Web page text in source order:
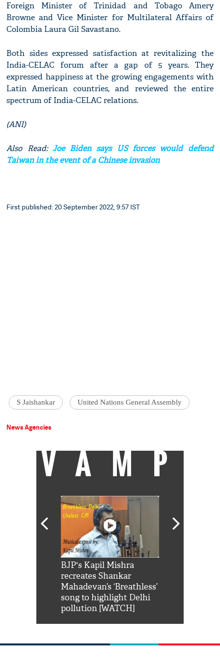
Foreign Minister of Trinidad and Tobago Amery
Browne and Vice Minister for Multilateral Affairs of
Colombia Laura Gil Savastano.
Both sides expressed satisfaction at revitalizing the
India-CELAC forum after a gap of 5 years. They
expressed happiness at the growing engagements with
Latin American countries, and reviewed the entire
spectrum of India-CELAC relations.
(ANI)
Also Read:Joe Biden says US forces would defend
Taiwan in the event of a Chinese invasion
First published: 20 September 2022, 9:57 IST
S Jaishankar United Nations General Assembly
News Agencies
VAMP
BJP's Kapil Mishra
recreates Shankar
Mahadevan’s ‘Breathless’
song to highlight Delhi
pollution [WATCH]